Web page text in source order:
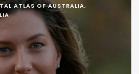
ATLAS OF AUSTRALIA,